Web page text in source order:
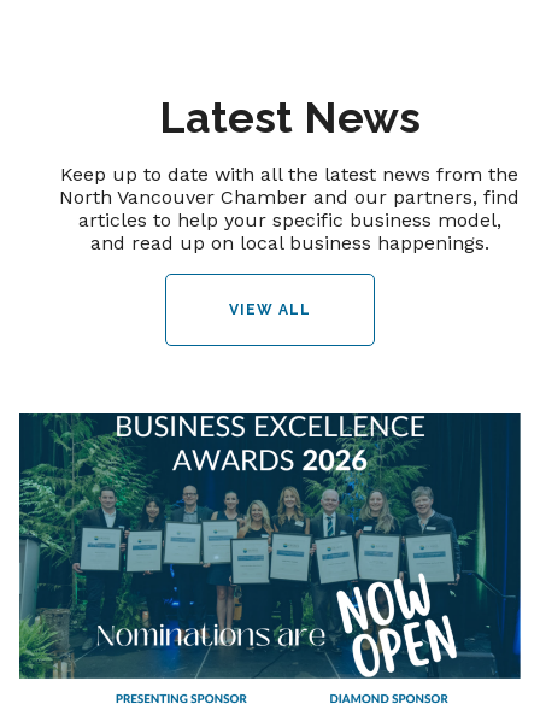
Latest News
Keep up to date with all the latest news from the
North Vancouver Chamber and our partners, find
articles to help your specific business model,
and read up on local business happenings.
VIEW ALL